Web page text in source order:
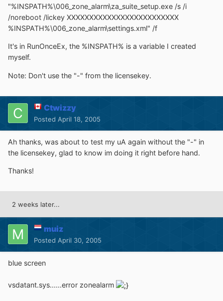
"%INSPATH%\006_zone_alarm\za_suite_setup.exe /s /i
/noreboot /lickey XXXXXXXXXXXXXXXXXXXXXXXXX
%INSPATH%\006_zone_alarm\settings.xml" /f
It's in RunOnceEx, the %INSPATH% is a variable I created
myself.
Note: Don't use the "-" from the licensekey.
Ctwizzy
Posted April 18, 2005
Ah thanks, was about to test my uA again without the "-" in
the licensekey, glad to know im doing it right before hand.
Thanks!
2 weeks later...
muiz
Posted April 30, 2005
blue screen
vsdatant.sys......error zonealarm